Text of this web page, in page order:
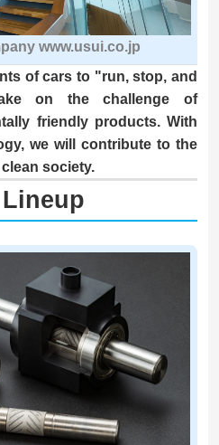
www.usui.co.jp
of cars to "run, stop, and
on the challenge of
friendly products. With
we will contribute to the
society.